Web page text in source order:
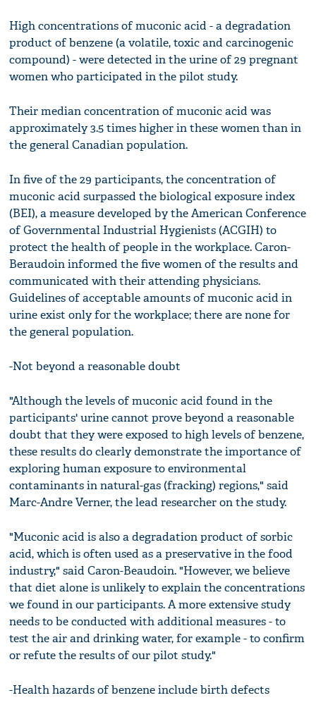
High concentrations of muconic acid - a degradation
product of benzene (a volatile, toxic and carcinogenic
compound) - were detected in the urine of 29 pregnant
women who participated in the pilot study.
Their median concentration of muconic acid was
approximately 3.5 times higher in these women than in
the general Canadian population.
In five of the 29 participants, the concentration of
muconic acid surpassed the biological exposure index
(BEI), a measure developed by the American Conference
of Governmental Industrial Hygienists (ACGIH) to
protect the health of people in the workplace. Caron-
Beraudoin informed the five women of the results and
communicated with their attending physicians.
Guidelines of acceptable amounts of muconic acid in
urine exist only for the workplace; there are none for
the general population.
-Not beyond a reasonable doubt
"Although the levels of muconic acid found in the
participants' urine cannot prove beyond a reasonable
doubt that they were exposed to high levels of benzene,
these results do clearly demonstrate the importance of
exploring human exposure to environmental
contaminants in natural-gas (fracking) regions," said
Marc-Andre Verner, the lead researcher on the study.
"Muconic acid is also a degradation product of sorbic
acid, which is often used as a preservative in the food
industry," said Caron-Beaudoin. "However, we believe
that diet alone is unlikely to explain the concentrations
we found in our participants. A more extensive study
needs to be conducted with additional measures - to
test the air and drinking water, for example - to confirm
or refute the results of our pilot study."
-Health hazards of benzene include birth defects